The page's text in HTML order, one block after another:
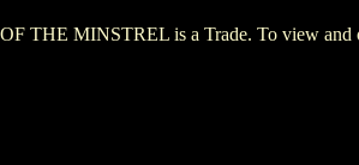
THE MINSTREL is a Trade. To view and